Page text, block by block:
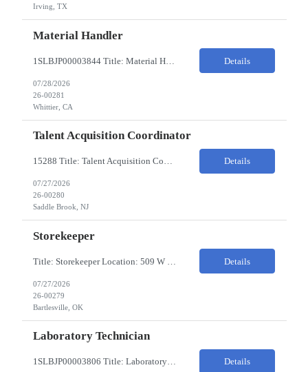
Irving, TX
Material Handler
1SLBJP00003844 Title: Material Handler Location: 4040 S Capitol Ave, Whittier CA Pay rate: $20-$21/hr Shift: 5AM-1:30PM M-F Duration: 12 Months Job Code: 82140310 The Materials Handler is responsible for moving materials from machines at workstation as part of production process. * Issue and transfer parts for production. * Assist Production Planner and assembly stores when... Details
07/28/2026
26-00281
Whittier, CA
Talent Acquisition Coordinator
15288 Title: Talent Acquisition Coordinator/Skilled Trades Recruiting Sourcer (3) Pay Rate: $23-24/HR Hours: 9-5 Assignment Duration: 6 months Overview: Responsible for finding and attracting skilled trades talent (electricians, welders, mechanics, HVAC, maintenance, machinists, etc.) and building strong candidate pipelines using Avature as the main ATS/CRM tool. Note: the HM i... Details
07/27/2026
26-00280
Saddle Brook, NJ
Storekeeper
Details
07/27/2026
26-00279
Bartlesville, OK
Laboratory Technician
1SLBJP00003806 Title: Laboratory Technician Pay rate: $23/hr 7/3, 7/4 rotating days and nights 12 hour shifts Day Shift 6AM - 6PM Night Shift 6PM - 6AM Job Code: 82150212 The Laboratory Technician is responsible for delivering safe, efficient, and reliable PSD to customers. The Laboratory Technician identifies opportunities to improve service delivery. This person performs qualit... Details